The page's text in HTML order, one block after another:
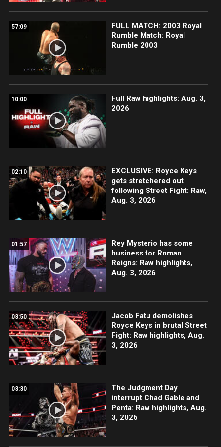
57:09
FULL MATCH: 2003 Royal
Rumble Match: Royal
Rumble 2003
10:00
Full Raw highlights: Aug. 3,
2026
02:10
EXCLUSIVE: Royce Keys
gets stretchered out
following Street Fight: Raw,
Aug. 3, 2026
01:57
Rey Mysterio has some
business for Roman
Reigns: Raw highlights,
Aug. 3, 2026
03:50
Jacob Fatu demolishes
Royce Keys in brutal Street
Fight: Raw highlights, Aug.
3, 2026
03:30
The Judgment Day
interrupt Chad Gable and
Penta: Raw highlights, Aug.
3, 2026